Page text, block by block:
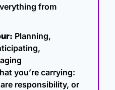
from
Planning,
responsibility, or